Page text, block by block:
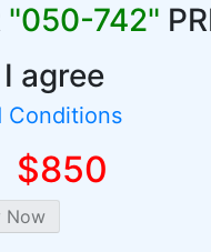
"050-742"
agree
Conditions
$850